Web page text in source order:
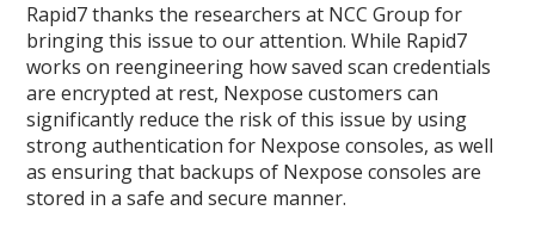
Rapid7 thanks the researchers at NCC Group for
bringing this issue to our attention. While Rapid7
works on reengineering how saved scan credentials
are encrypted at rest, Nexpose customers can
significantly reduce the risk of this issue by using
strong authentication for Nexpose consoles, as well
as ensuring that backups of Nexpose consoles are
stored in a safe and secure manner.